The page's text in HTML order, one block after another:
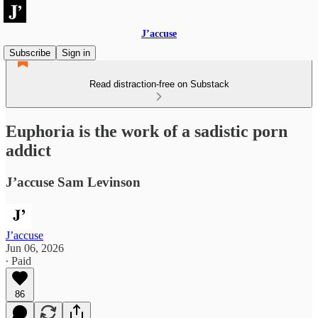
J’accuse
Subscribe
Sign in
Read distraction-free on Substack
Euphoria is the work of a sadistic porn
addict
J’accuse Sam Levinson
J’accuse
Jun 06, 2026
∙ Paid
86